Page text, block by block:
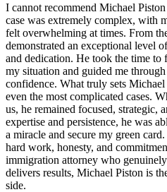
I cannot recommend Michael
case was extremely complex, with
felt overwhelming at times. From
demonstrated an exceptional level
and dedication. He took the time
my situation and guided me
confidence. What truly sets
even the most complicated cases.
us, he remained focused, strategic,
expertise and persistence, he was
a miracle and secure my green
hard work, honesty, and
immigration attorney who
delivers results, Michael Piston is
side.